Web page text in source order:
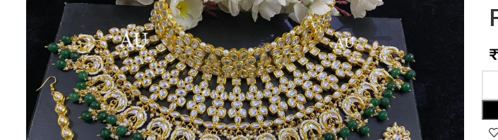
₹